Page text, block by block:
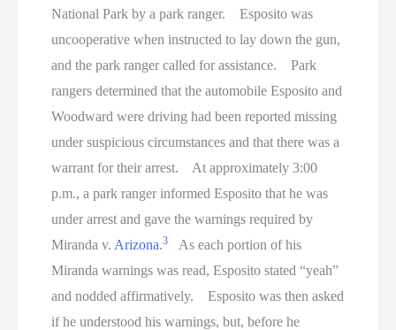
National Park by a park ranger. Esposito was
uncooperative when instructed to lay down the gun,
and the park ranger called for assistance. Park
rangers determined that the automobile Esposito and
Woodward were driving had been reported missing
under suspicious circumstances and that there was a
warrant for their arrest. At approximately 3:00
p.m., a park ranger informed Esposito that he was
under arrest and gave the warnings required by
Miranda v. Arizona.3
As each portion of his
Miranda warnings was read, Esposito stated “yeah”
and nodded affirmatively. Esposito was then asked
if he understood his warnings, but, before he